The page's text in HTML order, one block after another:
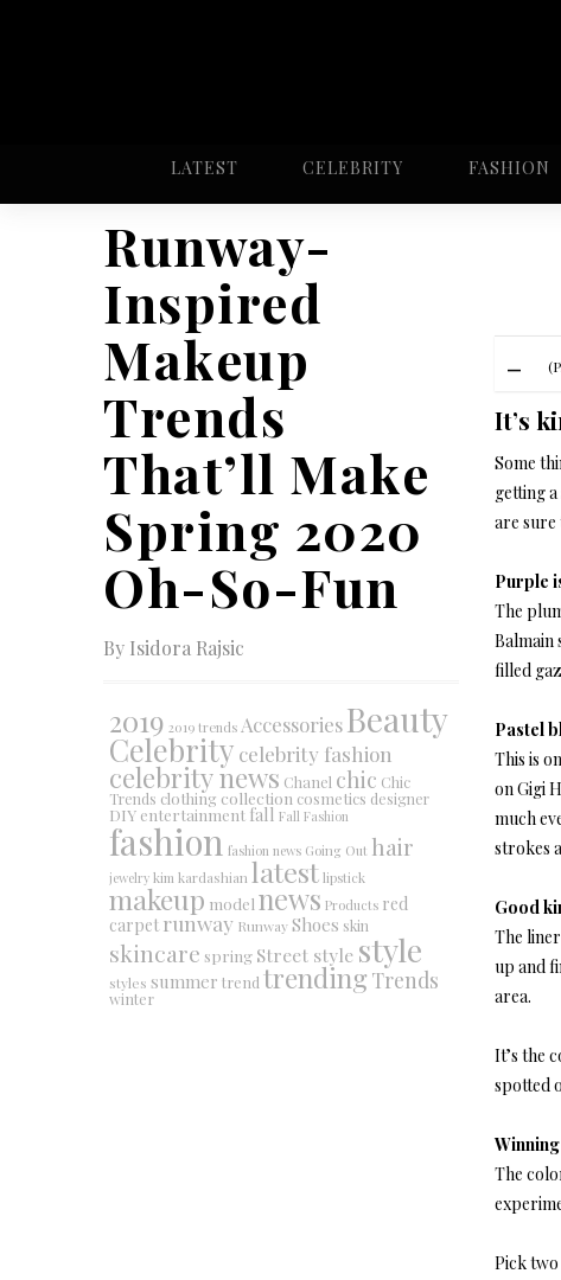
LATEST CELEBRITY FASHION
Runway-
Inspired
Makeup
Trends
That’ll Make
Spring 2020
Oh-So-Fun
By Isidora Rajsic
2019 2019 trends AccessoriesBeauty
Celebrity celebrity fashion
celebrity news Chanel chic Chic
Trends clothing collection cosmetics designer
DIY entertainment fall Fall Fashion
fashion fashion news Going Out hair
jewelry kim kardashian latest lipstick
makeup model news Products red
carpet runway RunwayShoes skin
skincare spring Street style style
styles summer trend trendingTrends
winter
It’s
Some
getting
are sure
Purple
The
Balmain
filled
Pastel
This is
on Gigi
much
strokes
Good
The
up and
area.
It’s the
spotted
The
Pick